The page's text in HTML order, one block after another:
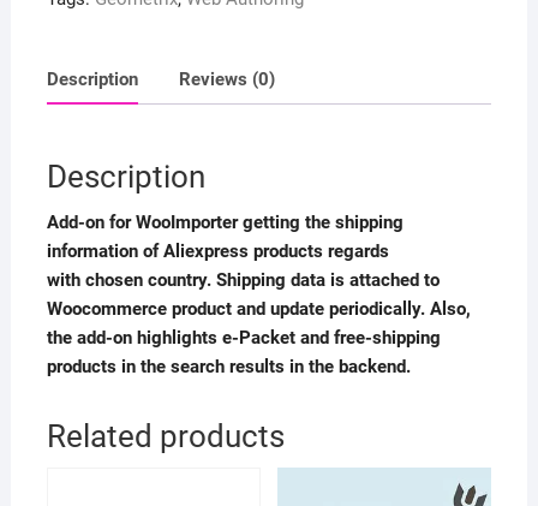
Description Reviews (0)
Description
Add-on for WooImporter getting the shipping
information of Aliexpress products regards
with chosen country. Shipping data is attached to
Woocommerce product and update periodically. Also,
the add-on highlights e-Packet and free-shipping
products in the search results in the backend.
Related products